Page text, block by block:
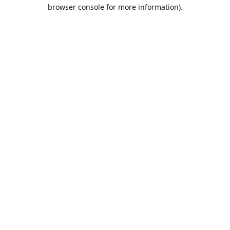
browser console for more information).